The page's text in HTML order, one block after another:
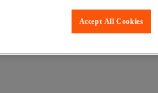
Accept All Cookies